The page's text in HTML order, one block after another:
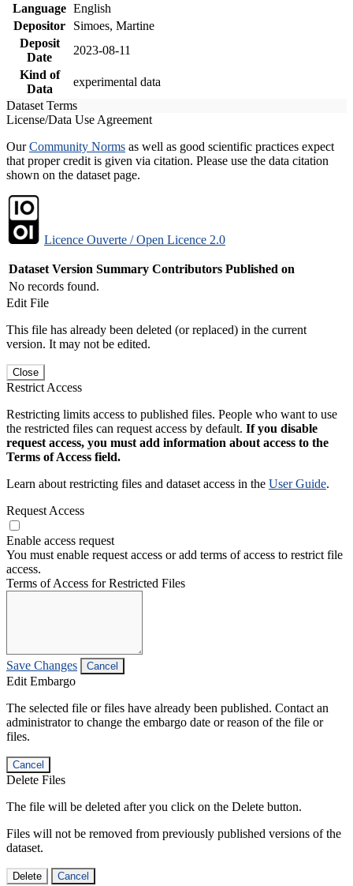
Language English
Depositor
Simoes, Martine
Deposit
Date
2023-08-11
Kind of
Data
experimental data
Dataset Terms
License/Data Use Agreement
OurCommunity Norms as well as good scientific practices expect
that proper credit is given via citation. Please use the data citation
shown on the dataset page.
Licence Ouverte / Open Licence 2.0
Dataset Version Summary Contributors Published on
No records found.
Edit File
This file has already been deleted (or replaced) in the current
version. It may not be edited.
Close
Restrict Access
Restricting limits access to published files. People who want to use
the restricted files can request access by default. If you disable
request access, you must add information about access to the
Terms of Access field.
Learn about restricting files and dataset access in the User Guide.
Request Access
Enable access request
You must enable request access or add terms of access to restrict file
access.
Terms of Access for Restricted Files
Save Changes Cancel
Edit Embargo
The selected file or files have already been published. Contact an
administrator to change the embargo date or reason of the file or
files.
Cancel
Delete Files
The file will be deleted after you click on the Delete button.
Files will not be removed from previously published versions of the
dataset.
Delete Cancel